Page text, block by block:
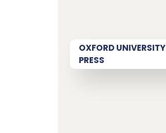
OXFORD UNIVERSITY
PRESS